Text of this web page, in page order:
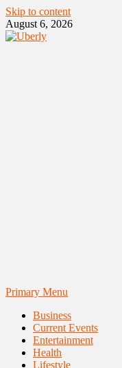
Skip to content
August 6, 2026
Primary Menu
Business
Current Events
Entertainment
Health
Lifestyle